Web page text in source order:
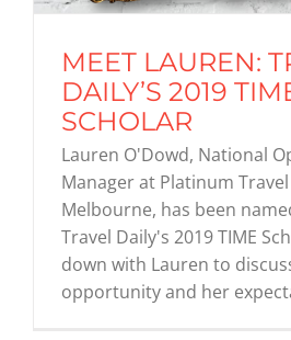
Graduates
News & Media
TIME Marketplace
Contact
MEET LAUREN:
DAILY’S 2019
SCHOLAR
Lauren O'Dowd, National
Manager at Platinum
Melbourne, has been
Travel Daily's 2019 TIME
down with Lauren to
opportunity and her